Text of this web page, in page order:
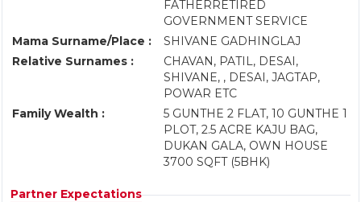
FATHERRETIRED
GOVERNMENT SERVICE
Mama Surname/Place :
SHIVANE GADHINGLAJ
Relative Surnames :
CHAVAN, PATIL, DESAI,
SHIVANE, , DESAI, JAGTAP,
POWAR ETC
Family Wealth :
5 GUNTHE 2 FLAT, 10 GUNTHE 1
PLOT, 2.5 ACRE KAJU BAG,
DUKAN GALA, OWN HOUSE
3700 SQFT (5BHK)
Partner Expectations